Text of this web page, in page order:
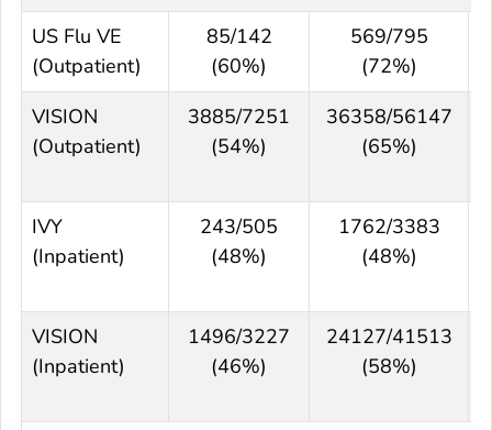
US Flu VE
(Outpatient)
85/142
(60%)
569/795
(72%)
VISION
(Outpatient)
3885/7251
(54%)
36358/56147
(65%)
IVY
(Inpatient)
243/505
(48%)
1762/3383
(48%)
VISION
(Inpatient)
1496/3227
(46%)
24127/41513
(58%)